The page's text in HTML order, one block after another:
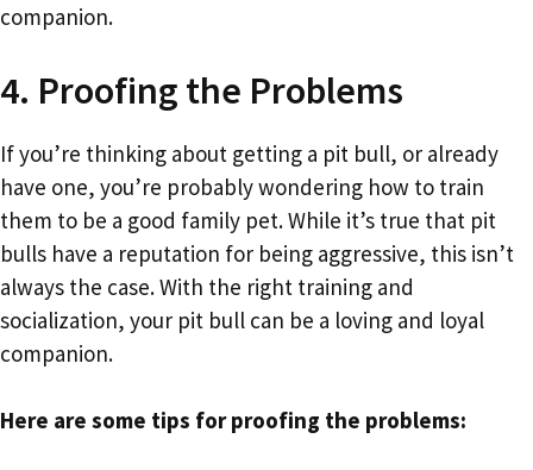
companion.
4. Proofing the Problems
If you’re thinking about getting a pit bull, or already
have one, you’re probably wondering how to train
them to be a good family pet. While it’s true that pit
bulls have a reputation for being aggressive, this isn’t
always the case. With the right training and
socialization, your pit bull can be a loving and loyal
companion.
Here are some tips for proofing the problems: